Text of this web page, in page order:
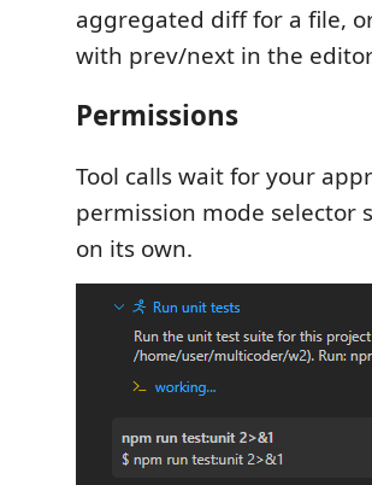
aggregated diff for a file,
with prev/next in the
Permissions
Tool calls wait for your
permission mode selector
on its own.